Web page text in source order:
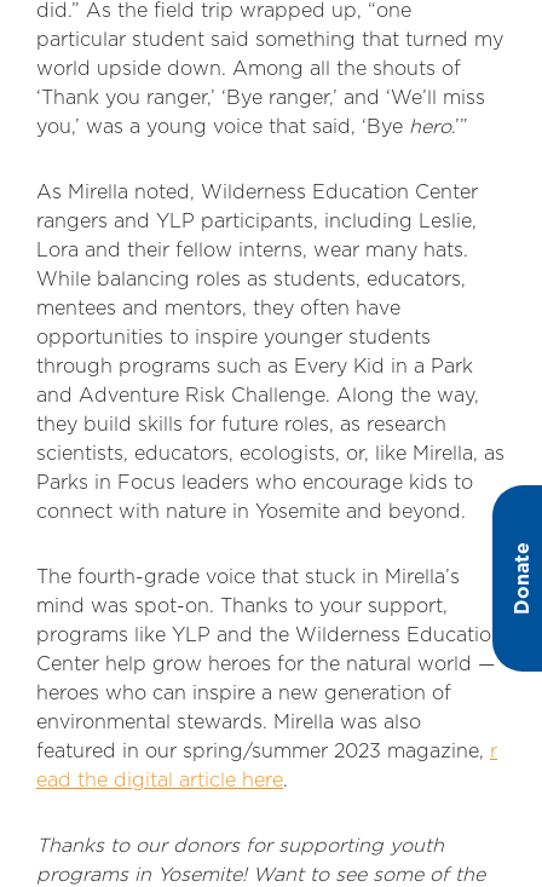
Donate
did.” As the field trip wrapped up, “one
particular student said something that turned my
world upside down. Among all the shouts of
‘Thank you ranger,’ ‘Bye ranger,’ and ‘We’ll miss
you,’ was a young voice that said, ‘Bye hero.’”
As Mirella noted, Wilderness Education Center
rangers and YLP participants, including Leslie,
Lora and their fellow interns, wear many hats.
While balancing roles as students, educators,
mentees and mentors, they often have
opportunities to inspire younger students
through programs such as Every Kid in a Park
and Adventure Risk Challenge. Along the way,
they build skills for future roles, as research
scientists, educators, ecologists, or, like Mirella, as
Parks in Focus leaders who encourage kids to
connect with nature in Yosemite and beyond.
The fourth-grade voice that stuck in Mirella’s
mind was spot-on. Thanks to your support,
programs like YLP and the Wilderness Education
Center help grow heroes for the natural world —
heroes who can inspire a new generation of
environmental stewards. Mirella was also
featured in our spring/summer 2023 magazine, r
ead the digital article here.
Thanks to our donors for supporting youth
programs in Yosemite! Want to see some of the